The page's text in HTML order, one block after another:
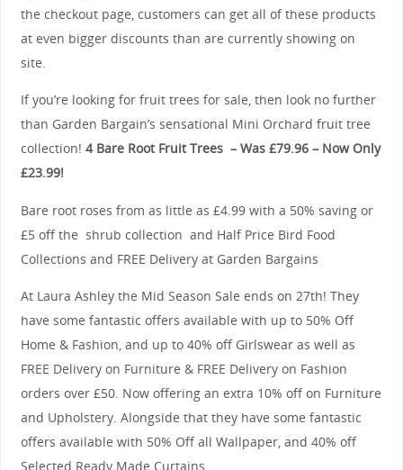
the checkout page, customers can get all of these products
at even bigger discounts than are currently showing on
site.
If you’re looking for fruit trees for sale, then look no further
than Garden Bargain’s sensational Mini Orchard fruit tree
collection! 4 Bare Root Fruit Trees – Was £79.96 – Now Only
£23.99!
Bare root roses from as little as £4.99 with a 50% saving or
£5 off the shrub collection and Half Price Bird Food
Collections and FREE Delivery at Garden Bargains
At Laura Ashley the Mid Season Sale ends on 27th! They
have some fantastic offers available with up to 50% Off
Home & Fashion, and up to 40% off Girlswear as well as
FREE Delivery on Furniture & FREE Delivery on Fashion
orders over £50. Now offering an extra 10% off on Furniture
and Upholstery. Alongside that they have some fantastic
offers available with 50% Off all Wallpaper, and 40% off
Selected Ready Made Curtains.